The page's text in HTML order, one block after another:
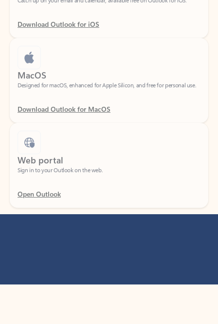
Download Outlook for iOS
MacOS
Designed for macOS, enhanced for Apple Silicon, and free for personal use.
Download Outlook for MacOS
Web portal
Sign in to your Outlook on the web.
Open Outlook